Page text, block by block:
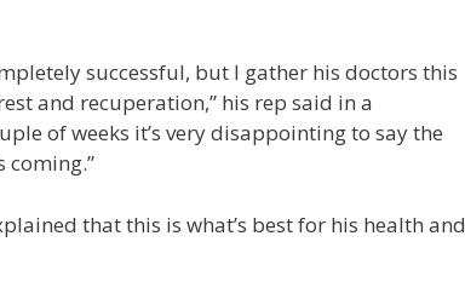
successful, but I gather his doctors this
and recuperation,” his rep said in a
of weeks it’s very disappointing to say the
coming.”
that this is what’s best for his health and